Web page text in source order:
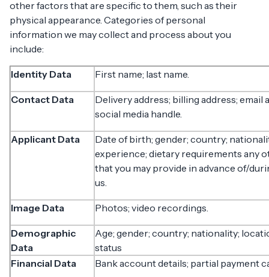
other factors that are specific to them, such as their
physical appearance. Categories of personal
information we may collect and process about you
include:
Identity Data First name; last name.
Contact Data
Delivery address; billing address;
social media handle.
Applicant Data
Date of birth; gender; country;
experience; dietary requirements any
that you may provide in advance of/
us.
Image Data Photos; video recordings.
Demographic
Data
Age; gender; country; nationality;
status
Financial Data
Bank account details; partial payment